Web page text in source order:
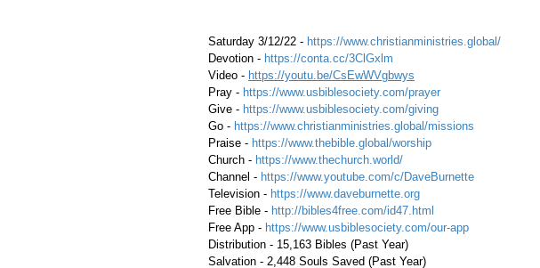
Saturday 3/12/22 - https://www.christianministries.global/
Devotion - https://conta.cc/3ClGxlm
Video - https://youtu.be/CsEwWVgbwys
Pray - https://www.usbiblesociety.com/prayer
Give - https://www.usbiblesociety.com/giving
Go - https://www.christianministries.global/missions
Praise - https://www.thebible.global/worship
Church - https://www.thechurch.world/
Channel - https://www.youtube.com/c/DaveBurnette
Television - https://www.daveburnette.org
Free Bible - http://bibles4free.com/id47.html
Free App - https://www.usbiblesociety.com/our-app
Distribution - 15,163 Bibles (Past Year)
Salvation - 2,448 Souls Saved (Past Year)